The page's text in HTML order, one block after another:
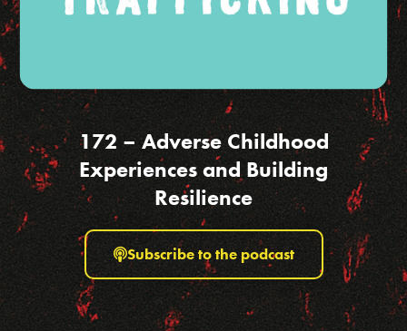
172 – Adverse Childhood
Experiences and Building
Resilience
Subscribe to the podcast